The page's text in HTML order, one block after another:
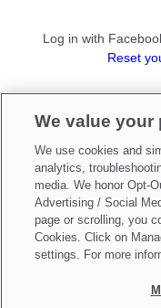
Log in with
Reset
Sign
Make updates
We value your
We use cookies and
analytics,
media. We honor Opt-
Advertising / Social
page or scrolling, you
Cookies. Click on
settings. For more